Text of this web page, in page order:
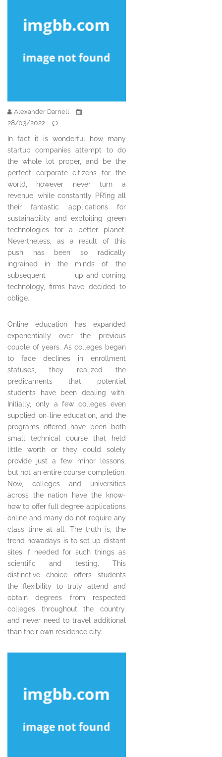
Alexander Darnell
28/03/2022
In fact it is wonderful how many
startup companies attempt to do
the whole lot proper, and be the
perfect corporate citizens for the
world, however never turn a
revenue, while constantly PR’ing all
their fantastic applications for
sustainability and exploiting green
technologies for a better planet.
Nevertheless, as a result of this
push has been so radically
ingrained in the minds of the
subsequent up-and-coming
technology, firms have decided to
oblige.
Online education has expanded
exponentially over the previous
couple of years. As colleges began
to face declines in enrollment
statuses, they realized the
predicaments that potential
students have been dealing with.
Initially, only a few colleges even
supplied on-line education, and the
programs offered have been both
small technical course that held
little worth or they could solely
provide just a few minor lessons,
but not an entire course completion.
Now, colleges and universities
across the nation have the know-
how to offer full degree applications
online and many do not require any
class time at all. The truth is, the
trend nowadays is to set up distant
sites if needed for such things as
scientific and testing. This
distinctive choice offers students
the flexibility to truly attend and
obtain degrees from respected
colleges throughout the country,
and never need to travel additional
than their own residence city.